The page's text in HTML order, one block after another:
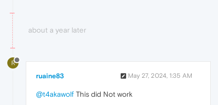
about a year later
R
ruaine83 May 27, 2024, 1:35 AM
@t4akawolf This did Not work